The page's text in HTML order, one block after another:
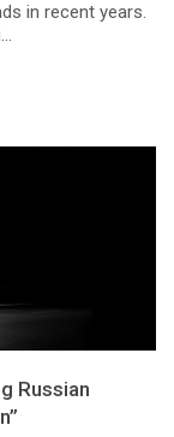
in recent years.
Russian